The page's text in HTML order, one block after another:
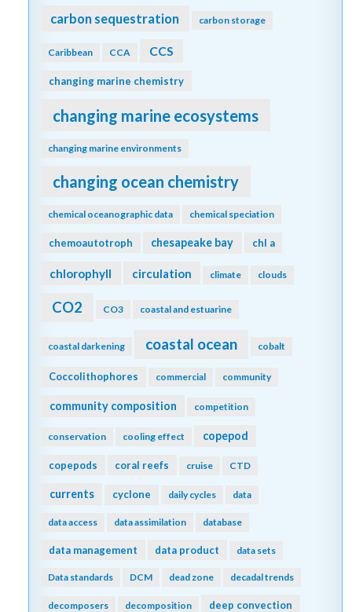
carbon sequestration carbon storage
Caribbean CCA CCS
changing marine chemistry
changing marine ecosystems
changing marine environments
changing ocean chemistry
chemical oceanographic data chemical speciation
chemoautotroph chesapeake bay chl a
chlorophyll circulation climate clouds
CO2 CO3 coastal and estuarine
coastal darkening coastal ocean cobalt
Coccolithophores commercial community
community composition competition
conservation cooling effect copepod
copepods coral reefs cruise CTD
currents cyclone daily cycles data
data access data assimilation database
data management data product data sets
Data standards DCM dead zone decadal trends
decomposers decomposition deep convection